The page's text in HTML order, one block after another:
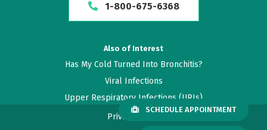
1-800-675-6368
Also of Interest
Has My Cold Turned Into Bronchitis?
Viral Infections
Upper Respiratory Infections (URIs)
Privacy Policy
SCHEDULE APPOINTMENT